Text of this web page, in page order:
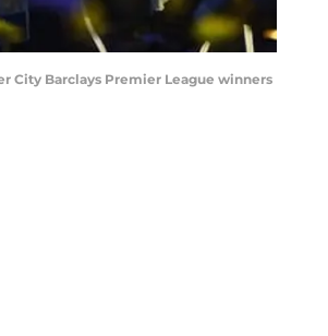
City Barclays Premier League winners